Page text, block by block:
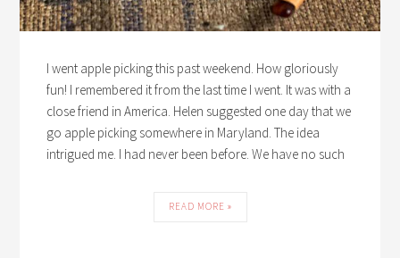
I went apple picking this past weekend. How gloriously
fun! I remembered it from the last time I went. It was with a
close friend in America. Helen suggested one day that we
go apple picking somewhere in Maryland. The idea
intrigued me. I had never been before. We have no such
READ MORE »